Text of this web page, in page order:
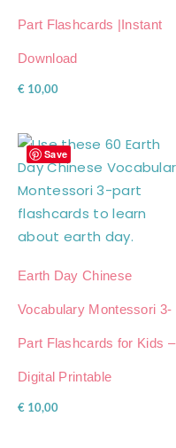
Part Flashcards |Instant
Download
€ 10,00
Save
Earth Day Chinese
Vocabulary Montessori 3-
Part Flashcards for Kids –
Digital Printable
€ 10,00